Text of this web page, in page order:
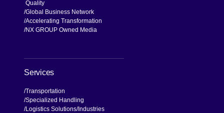
Quality
Global Business Network
Accelerating Transformation
NX GROUP Owned Media
Services
Transportation
Specialized Handling
Logistics Solutions Industries